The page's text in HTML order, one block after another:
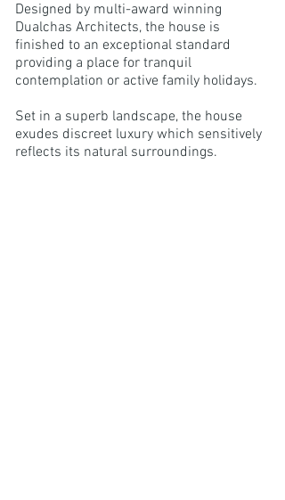
Designed by multi-award winning
Dualchas Architects, the house is
finished to an exceptional standard
providing a place for tranquil
contemplation or active family holidays.
Set in a superb landscape, the house
exudes discreet luxury which sensitively
reflects its natural surroundings.